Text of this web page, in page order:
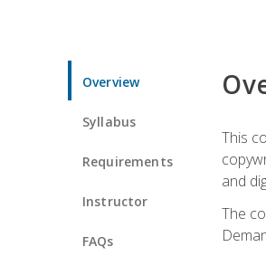
Overview
Syllabus
Requirements
Instructor
FAQs
This
and
The